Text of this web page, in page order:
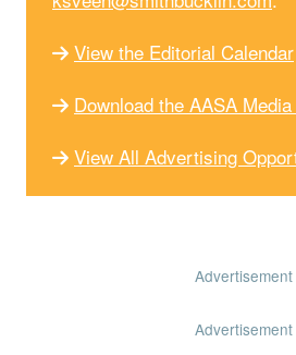
View the Editorial Calendar
Download the AASA
View All Advertising
Advertisement
Advertisement